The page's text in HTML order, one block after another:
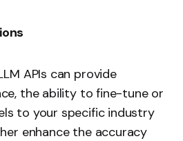
APIs can provide
the ability to fine-tune or
to your specific industry
enhance the accuracy